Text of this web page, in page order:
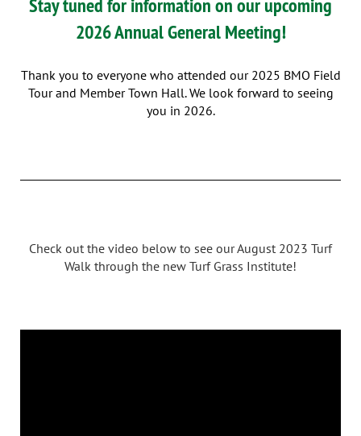
Stay tuned for information on our upcoming
2026 Annual General Meeting!
Thank you to everyone who attended our 2025 BMO Field
Tour and Member Town Hall. We look forward to seeing
you in 2026.
Check out the video below to see our August 2023 Turf
Walk through the new Turf Grass Institute!